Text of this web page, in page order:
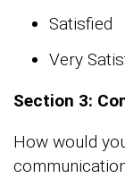
Satisfied
Very
Section 3:
How would